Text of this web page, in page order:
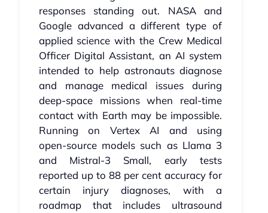
responses standing out. NASA and
Google advanced a different type of
applied science with the Crew Medical
Officer Digital Assistant, an AI system
intended to help astronauts diagnose
and manage medical issues during
deep‑space missions when real‑time
contact with Earth may be impossible.
Running on Vertex AI and using
open‑source models such as Llama 3
and Mistral‑3 Small, early tests
reported up to 88 per cent accuracy for
certain injury diagnoses, with a
roadmap that includes ultrasound